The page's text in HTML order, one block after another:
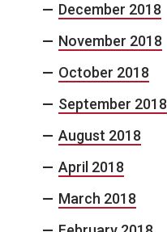
December 2018
November 2018
October 2018
September 2018
August 2018
April 2018
March 2018